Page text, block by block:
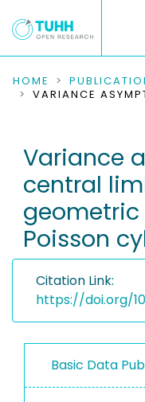
COMMUNITIES &
RESEARCH DATA
PEOPLE
INSTITUTIONS
HOME
Variance
central
Poisson
Citation Link:
https://doi.org/
Basic Data